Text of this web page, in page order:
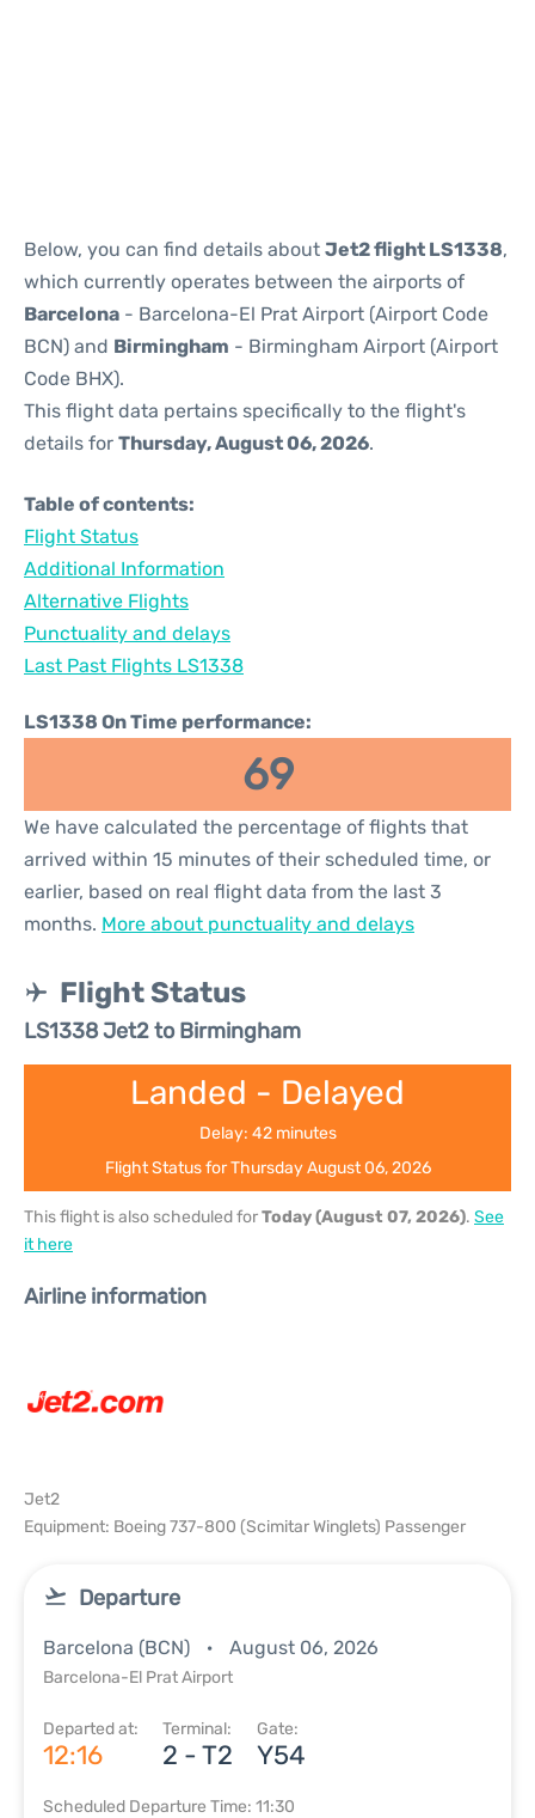
Below, you can find details about Jet2 flight LS1338,
which currently operates between the airports of
Barcelona - Barcelona-El Prat Airport (Airport Code
BCN) and Birmingham - Birmingham Airport (Airport
Code BHX).
This flight data pertains specifically to the flight's
details for Thursday, August 06, 2026.
Table of contents:
Flight Status
Additional Information
Alternative Flights
Punctuality and delays
Last Past Flights LS1338
LS1338 On Time performance:
69
We have calculated the percentage of flights that
arrived within 15 minutes of their scheduled time, or
earlier, based on real flight data from the last 3
months. More about punctuality and delays
Flight Status
LS1338 Jet2 to Birmingham
Landed - Delayed
Delay: 42 minutes
Flight Status for Thursday August 06, 2026
This flight is also scheduled forToday (August 07, 2026). See
it here
Airline information
Jet2
Equipment: Boeing 737-800 (Scimitar Winglets) Passenger
Departure
Barcelona (BCN) August 06, 2026
Barcelona-El Prat Airport
Departed at:
12:16
Terminal:
2 - T2
Gate:
Y54
Scheduled Departure Time: 11:30